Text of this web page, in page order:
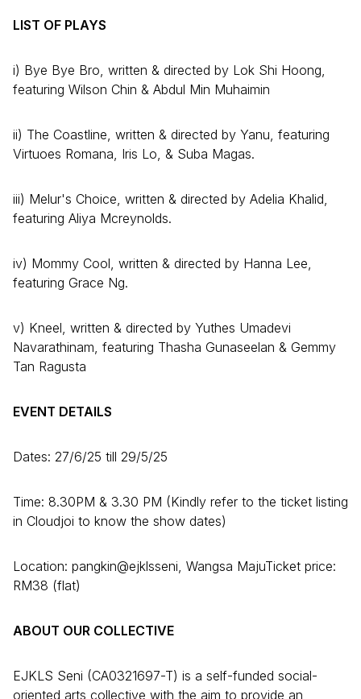
LIST OF PLAYS
i) Bye Bye Bro, written & directed by Lok Shi Hoong,
featuring Wilson Chin & Abdul Min Muhaimin
ii) The Coastline, written & directed by Yanu, featuring
Virtuoes Romana, Iris Lo, & Suba Magas.
iii) Melur's Choice, written & directed by Adelia Khalid,
featuring Aliya Mcreynolds.
iv) Mommy Cool, written & directed by Hanna Lee,
featuring Grace Ng.
v) Kneel, written & directed by Yuthes Umadevi
Navarathinam, featuring Thasha Gunaseelan & Gemmy
Tan Ragusta
EVENT DETAILS
Dates: 27/6/25 till 29/5/25
Time: 8.30PM & 3.30 PM (Kindly refer to the ticket listing
in Cloudjoi to know the show dates)
Location: pangkin@ejklsseni, Wangsa MajuTicket price:
RM38 (flat)
ABOUT OUR COLLECTIVE
EJKLS Seni (CA0321697-T) is a self-funded social-
oriented arts collective with the aim to provide an